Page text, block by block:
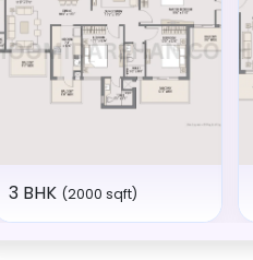
3 BHK (2000 sqft)